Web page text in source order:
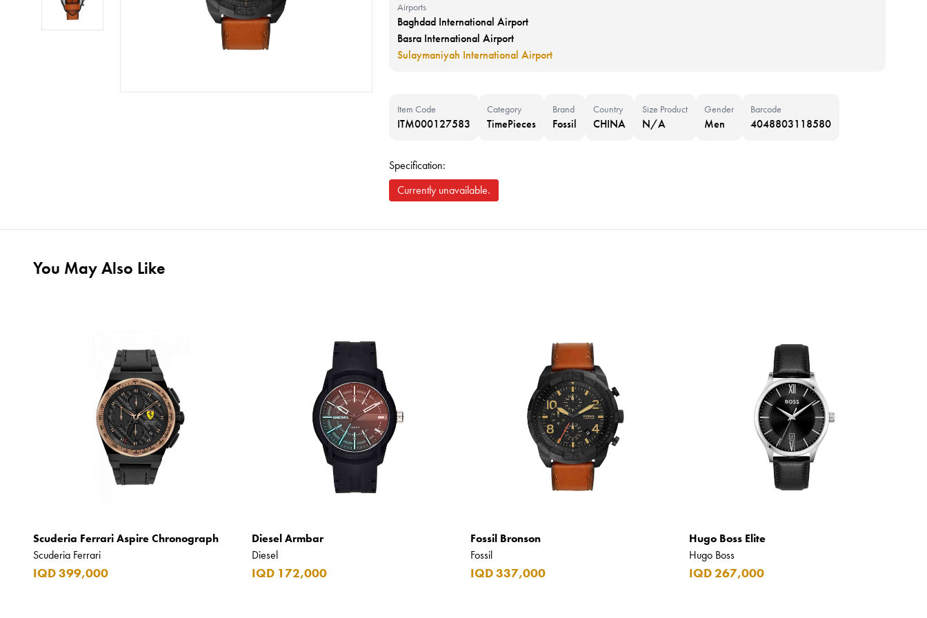
Airports
Baghdad International Airport
Basra International Airport
Sulaymaniyah International Airport
Item Code
ITM000127583
Category
TimePieces
Brand
Fossil
Country
CHINA
Size Product
N/A
Gender
Men
Barcode
4048803118580
Specification:
Currently unavailable.
You May Also Like
Scuderia Ferrari Aspire Chronograph
Scuderia Ferrari
IQD 399,000
Diesel Armbar
Diesel
IQD 172,000
Fossil Bronson
Fossil
IQD 337,000
Hugo Boss Elite
Hugo Boss
IQD 267,000